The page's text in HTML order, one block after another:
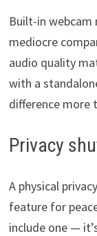
Built-in webcam
mediocre
audio quality
with a
difference more
Privacy
A physical
feature for
include one —